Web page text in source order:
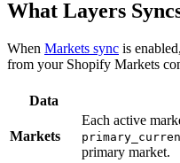
What Layers
When Markets sync is
from your Shopify Markets
Data
Markets
Each active
primary market.